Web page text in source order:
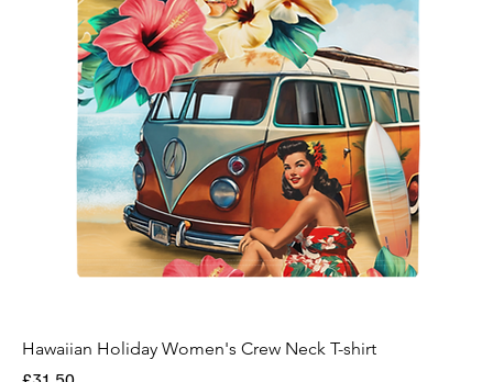
Hawaiian Holiday Women's Crew Neck T-shirt
Price